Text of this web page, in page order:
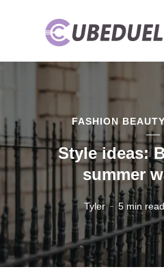
FASHION BEAUTY
Style ideas:
summer
Tyler 5 min read